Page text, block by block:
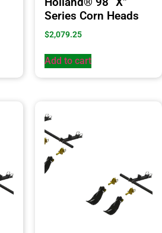
Series Corn Heads
$2,079.25
Add to cart